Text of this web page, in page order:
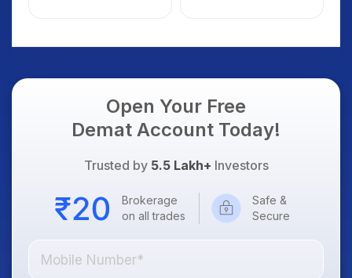
Open Your Free
Demat Account Today!
Trusted by 5.5 Lakh+ Investors
Brokerage
on all trades
Safe &
Secure